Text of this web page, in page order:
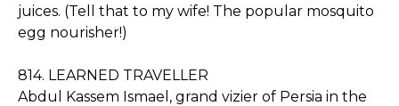
juices. (Tell that to my wife! The popular mosquito
egg nourisher!)
814. LEARNED TRAVELLER
Abdul Kassem Ismael, grand vizier of Persia in the